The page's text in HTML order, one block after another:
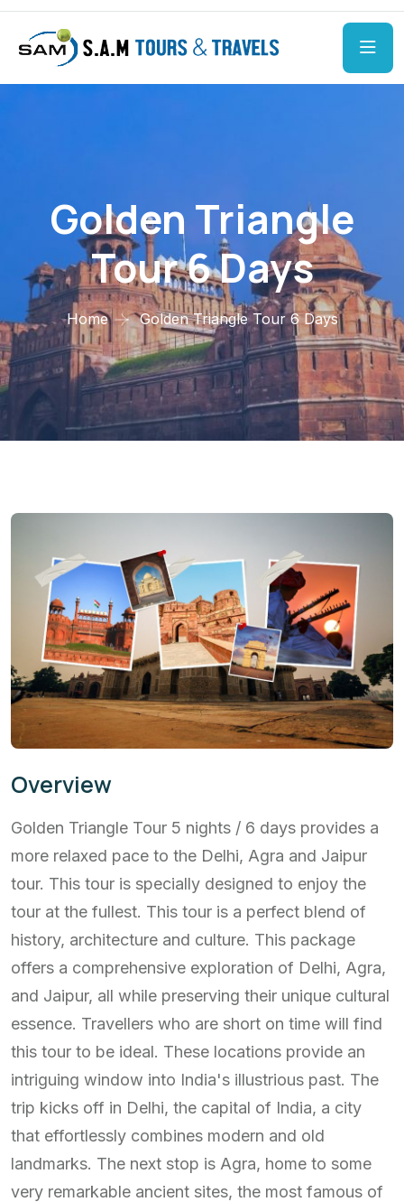
Golden Triangle
Tour 6 Days
Home Golden Triangle Tour 6 Days
Overview
Golden Triangle Tour 5 nights / 6 days provides a
more relaxed pace to the Delhi, Agra and Jaipur
tour. This tour is specially designed to enjoy the
tour at the fullest. This tour is a perfect blend of
history, architecture and culture. This package
offers a comprehensive exploration of Delhi, Agra,
and Jaipur, all while preserving their unique cultural
essence. Travellers who are short on time will find
this tour to be ideal. These locations provide an
intriguing window into India's illustrious past. The
trip kicks off in Delhi, the capital of India, a city
that effortlessly combines modern and old
landmarks. The next stop is Agra, home to some
very remarkable ancient sites, the most famous of